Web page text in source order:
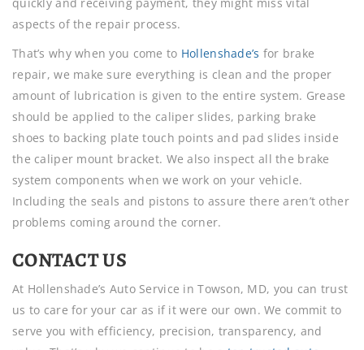
aspects of the repair process.
That’s why when you come to Hollenshade’s for brake
repair, we make sure everything is clean and the proper
amount of lubrication is given to the entire system. Grease
should be applied to the caliper slides, parking brake
shoes to backing plate touch points and pad slides inside
the caliper mount bracket. We also inspect all the brake
system components when we work on your vehicle.
Including the seals and pistons to assure there aren’t other
problems coming around the corner.
CONTACT US
At Hollenshade’s Auto Service in Towson, MD, you can trust
us to care for your car as if it were our own. We commit to
serve you with efficiency, precision, transparency, and